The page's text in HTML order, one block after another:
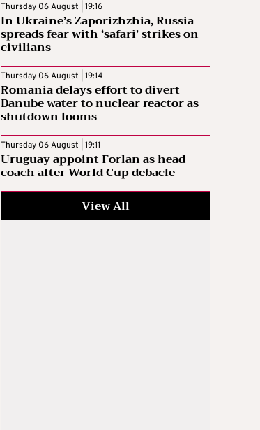
Thursday 06 August | 19:16
In Ukraine’s Zaporizhzhia, Russia
spreads fear with ‘safari’ strikes on
civilians
Thursday 06 August | 19:14
Romania delays effort to divert
Danube water to nuclear reactor as
shutdown looms
Thursday 06 August | 19:11
Uruguay appoint Forlan as head
coach after World Cup debacle
View All